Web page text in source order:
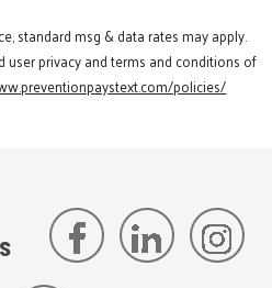
standard msg & data rates may apply.
user privacy and terms and conditions of
policies/